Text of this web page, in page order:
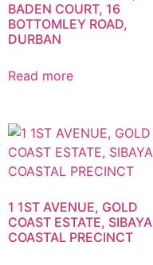
BADEN COURT, 16
BOTTOMLEY ROAD,
DURBAN
Read more
1 1ST AVENUE, GOLD
COAST ESTATE, SIBAYA
COASTAL PRECINCT